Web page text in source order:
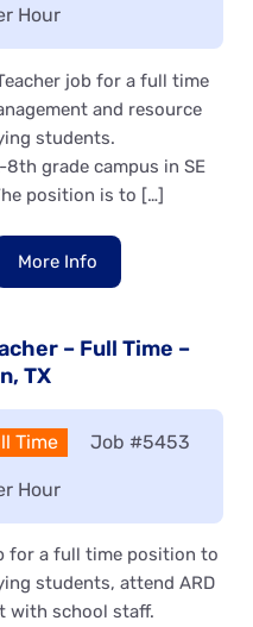
Hour
job for a full time
and resource
students.
grade campus in SE
position is to […]
More Info
– Full Time –
TX
Time Job #5453
Hour
for a full time position to
students, attend ARD
with school staff.